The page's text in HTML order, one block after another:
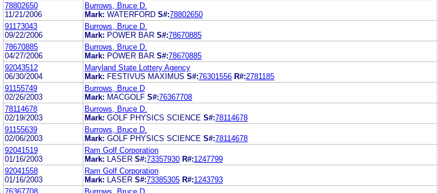
78802650
11/21/2006
Burrows, Bruce D.
Mark: WATERFORD S#:78802650
91173043
09/22/2006
Burrows, Bruce D.
Mark: POWER BAR S#:78670885
78670885
04/27/2006
Burrows, Bruce D.
Mark: POWER BAR S#:78670885
92043512
06/30/2004
Maryland State Lottery Agency
Mark: FESTIVUS MAXIMUS S#:76301556 R#:2781185
91155749
02/26/2003
Burrows, Bruce D
Mark: MACGOLF S#:76367708
78114678
02/19/2003
Burrows, Bruce D.
Mark: GOLF PHYSICS SCIENCE S#:78114678
91155639
02/06/2003
Burrows, Bruce D.
Mark: GOLF PHYSICS SCIENCE S#:78114678
92041519
01/16/2003
Ram Golf Corporation
Mark:
LASER S#:73357930 R#:1247799
92041558
01/16/2003
Ram Golf Corporation
Mark:
LASER S#:73385305 R#:1243793